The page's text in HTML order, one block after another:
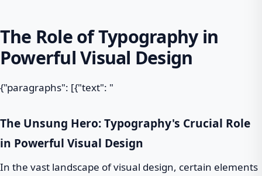
The Role of Typography in
Powerful Visual Design
{"paragraphs": [{"text": "
The Unsung Hero: Typography's Crucial Role
in Powerful Visual Design
In the vast landscape of visual design, certain elements